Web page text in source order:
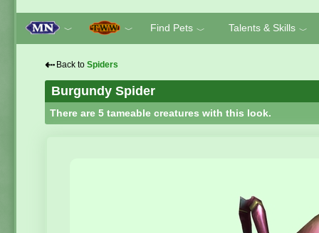
﹀ ﹀ Find Pets ﹀ Talents & Skills ﹀
⇠ Back to Spiders
Burgundy Spider
There are 5 tameable creatures with this look.